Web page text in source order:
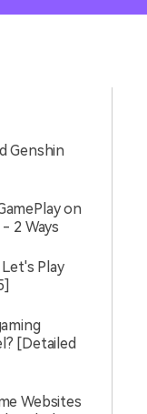
Chrome
extension
Filter
Genshin
on
2 Ways
Play
[Detailed
Websites